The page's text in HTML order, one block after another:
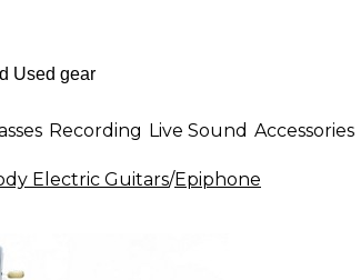
Recording Live Sound Accessories
Electric Guitars/Epiphone